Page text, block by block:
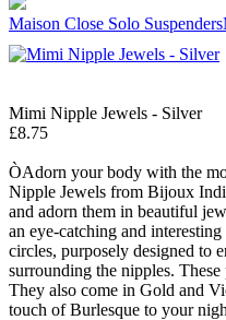
Maison Close Solo Suspenders
Mimi Nipple Jewels - Silver
£8.75
ÒAdorn your body with the
Nipple Jewels from Bijoux
and adorn them in beautiful
an eye-catching and
circles, purposely designed to
surrounding the nipples.
They also come in Gold and
touch of Burlesque to your